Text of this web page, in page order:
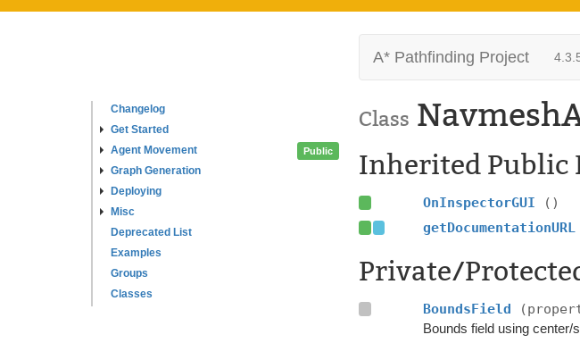
Changelog
Get Started
Agent Movement
Graph Generation
Deploying
Misc
Deprecated List
Examples
Groups
Classes
A* Pathfinding Project
Class
Public Inherited Public
OnInspectorGUI
()
getDocumentationURL
Private/
BoundsField
Bounds field using center/